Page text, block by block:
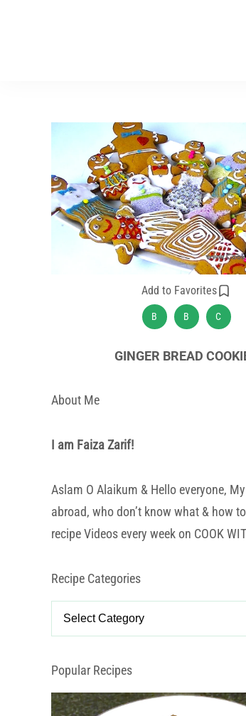
Add to Favorites
B B C
GINGER BREAD
About Me
I am Faiza Zarif!
Aslam O Alaikum & Hello everyone,
abroad, who don’t know what & how
recipe Videos every week on COOK
Recipe Categories
Popular Recipes